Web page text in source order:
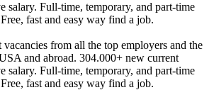
salary. Full-time, temporary, and part-time
fast and easy way find a job.
from all the top employers and the
and abroad. 304.000+ new current
salary. Full-time, temporary, and part-time
fast and easy way find a job.